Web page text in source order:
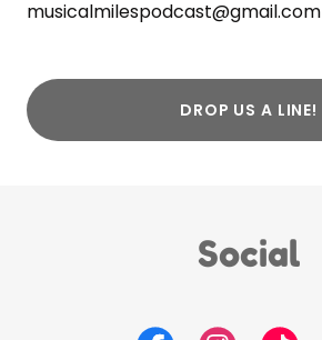
musicalmilespodcast@gmail.com
DROP US A LINE!
Social